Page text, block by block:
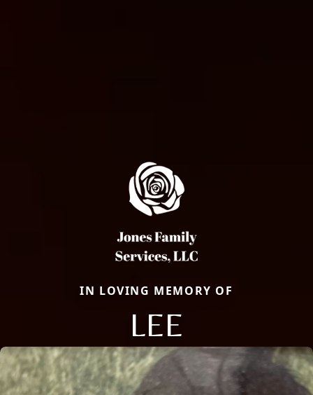
IN LOVING MEMORY OF
LEE